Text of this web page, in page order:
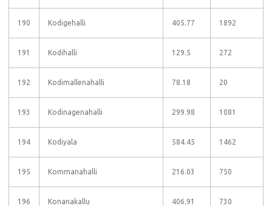
190 Kodigehalli 405.77 1892
191 Kodihalli 129.5 272
192 Kodimallenahalli 78.18 20
193 Kodinagenahalli 299.98 1081
194 Kodiyala 584.45 1462
195 Kommanahalli 216.03 750
196 Konanakallu 406.91 730